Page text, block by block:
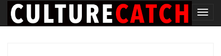
Skip
to